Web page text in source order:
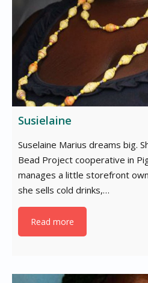
Susielaine
Suselaine Marius dreams big.
Bead Project cooperative in
manages a little storefront
she sells cold drinks,…
Read more